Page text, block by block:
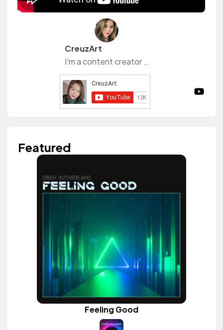
CreuzArt
I'm a content creator and livestreamer from The Philippines and The Netherlands. I own a small shop at www.creuzart.com.
Featured
Feeling Good